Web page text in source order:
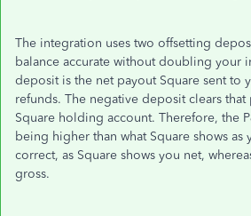
The integration uses two offsetting
balance accurate without doubling your
deposit is the net payout Square sent to
refunds. The negative deposit clears
Square holding account. Therefore, the
being higher than what Square shows
correct, as Square shows you net,
gross.